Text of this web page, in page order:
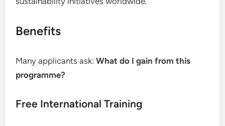
Benefits
Many applicants ask:What do I gain from this
programme?
Free International Training